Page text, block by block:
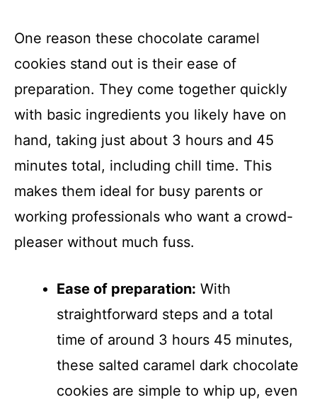
One reason these chocolate caramel
cookies stand out is their ease of
preparation. They come together quickly
with basic ingredients you likely have on
hand, taking just about 3 hours and 45
minutes total, including chill time. This
makes them ideal for busy parents or
working professionals who want a crowd-
pleaser without much fuss.
Ease of preparation: With
straightforward steps and a total
time of around 3 hours 45 minutes,
these salted caramel dark chocolate
cookies are simple to whip up, even